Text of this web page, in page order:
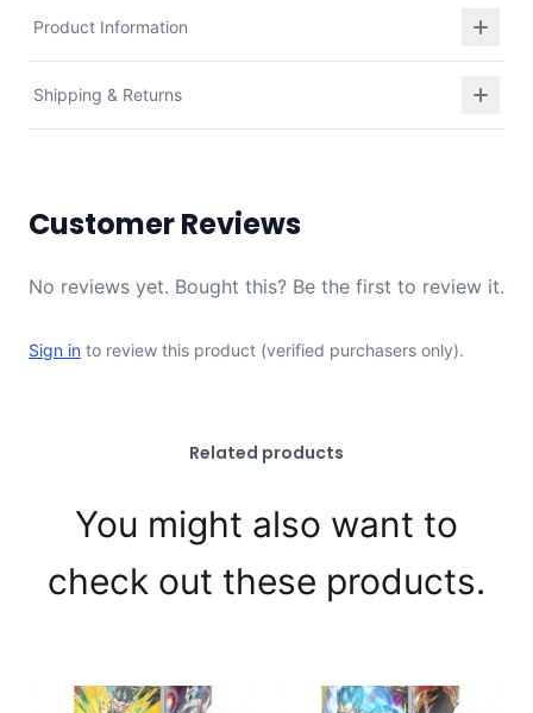
Product Information
Shipping & Returns
Customer Reviews
No reviews yet. Bought this? Be the first to review it.
Sign in to review this product (verified purchasers only).
Related products
You might also want to
check out these products.